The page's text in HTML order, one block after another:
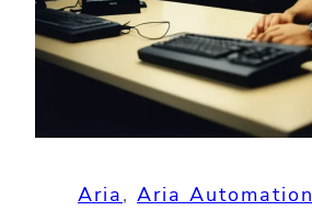
Aria, Aria Automation